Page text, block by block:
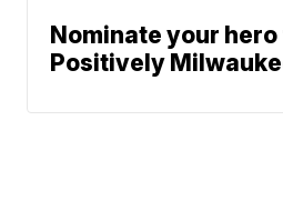
Nominate your
Positively